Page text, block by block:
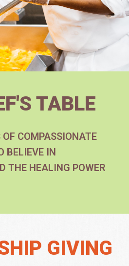
TABLE
COMPASSIONATE
BELIEVE IN
THE HEALING POWER
GIVING